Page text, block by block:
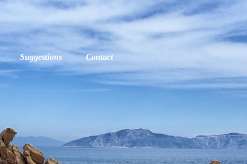
Suggestions Contact